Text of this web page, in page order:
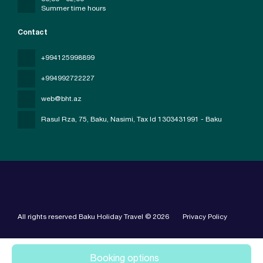
Booking options
Contact
+994125998899
+994992722227
web@bht.az
Rasul Rza, 75, Baku, Nasimi, Tax Id 1303431991 - Baku
Summer time hours
All rights reserved Baku Holiday Travel © 2026 Privacy Policy